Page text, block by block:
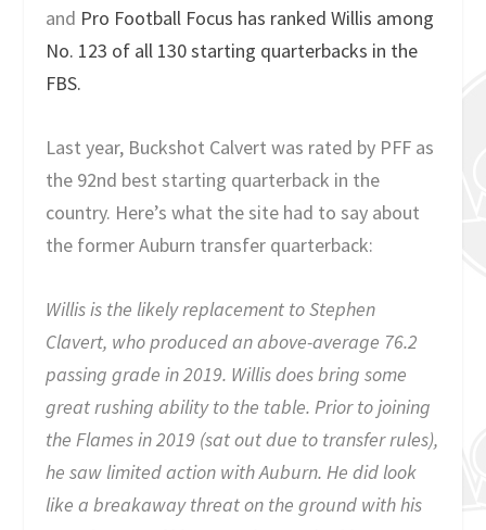
and Pro Football Focus has ranked Willis among
No. 123 of all 130 starting quarterbacks in the
FBS.
Last year, Buckshot Calvert was rated by PFF as
the 92nd best starting quarterback in the
country. Here’s what the site had to say about
the former Auburn transfer quarterback:
Willis is the likely replacement to Stephen
Clavert, who produced an above-average 76.2
passing grade in 2019. Willis does bring some
great rushing ability to the table. Prior to joining
the Flames in 2019 (sat out due to transfer rules),
he saw limited action with Auburn. He did look
like a breakaway threat on the ground with his